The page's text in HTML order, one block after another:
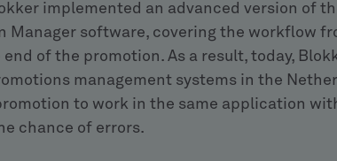
implemented an advanced version of
Manager software, covering the workflow
of the promotion. As a result, today,
management systems in the
to work in the same application
chance of errors.